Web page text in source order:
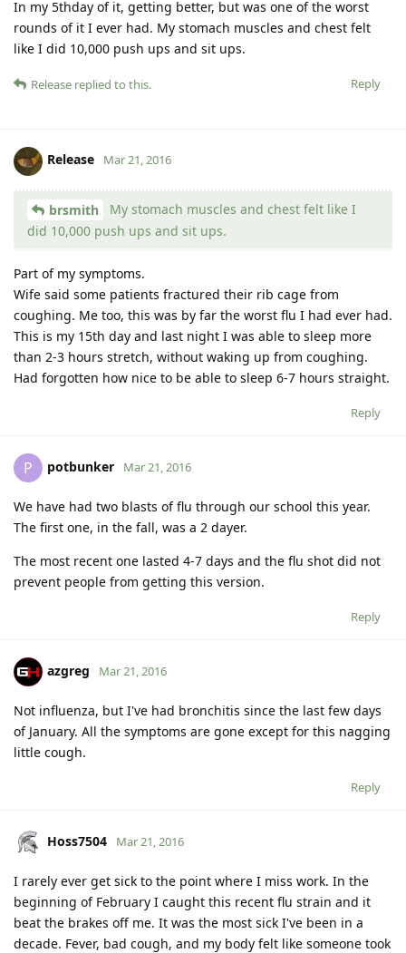
In my 5thday of it, getting better, but was one of the worst
rounds of it I ever had. My stomach muscles and chest felt
like I did 10,000 push ups and sit ups.
Reply
Release replied to this.
Release Mar 21, 2016
brsmith
My stomach muscles and chest felt like I
did 10,000 push ups and sit ups.
Part of my symptoms.
Wife said some patients fractured their rib cage from
coughing. Me too, this was by far the worst flu I had ever had.
This is my 15th day and last night I was able to sleep more
than 2-3 hours stretch, without waking up from coughing.
Had forgotten how nice to be able to sleep 6-7 hours straight.
Reply
P potbunker Mar 21, 2016
We have had two blasts of flu through our school this year.
The first one, in the fall, was a 2 dayer.
The most recent one lasted 4-7 days and the flu shot did not
prevent people from getting this version.
Reply
azgreg Mar 21, 2016
Not influenza, but I've had bronchitis since the last few days
of January. All the symptoms are gone except for this nagging
little cough.
Reply
Hoss7504 Mar 21, 2016
I rarely ever get sick to the point where I miss work. In the
beginning of February I caught this recent flu strain and it
beat the brakes off me. It was the most sick I've been in a
decade. Fever, bad cough, and my body felt like someone took